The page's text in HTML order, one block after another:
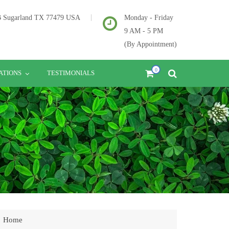
TX 77479 USA
Monday - Friday
9 AM - 5 PM
(By Appointment)
TESTIMONIALS 0
Home